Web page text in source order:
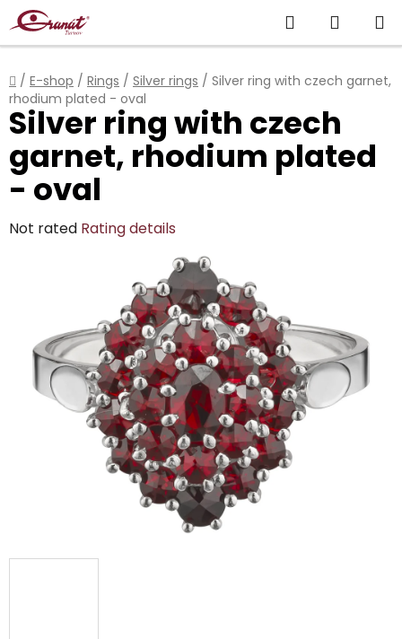
Skip
to
content
Search
CART
Home
/ E-shop / Rings / Silver rings / Silver ring with czech garnet,
rhodium plated - oval
Silver ring with czech
garnet, rhodium plated
- oval
The
Not rated Rating details